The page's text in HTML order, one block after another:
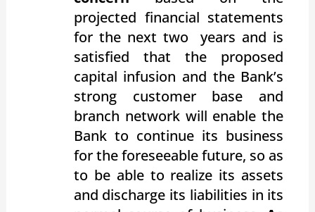
projected financial statements
for the next two years and is
satisfied that the proposed
capital infusion and the Bank’s
strong customer base and
branch network will enable the
Bank to continue its business
for the foreseeable future, so as
to be able to realize its assets
and discharge its liabilities in its